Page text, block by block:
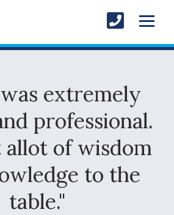
extremely
professional.
of wisdom
to the
table."